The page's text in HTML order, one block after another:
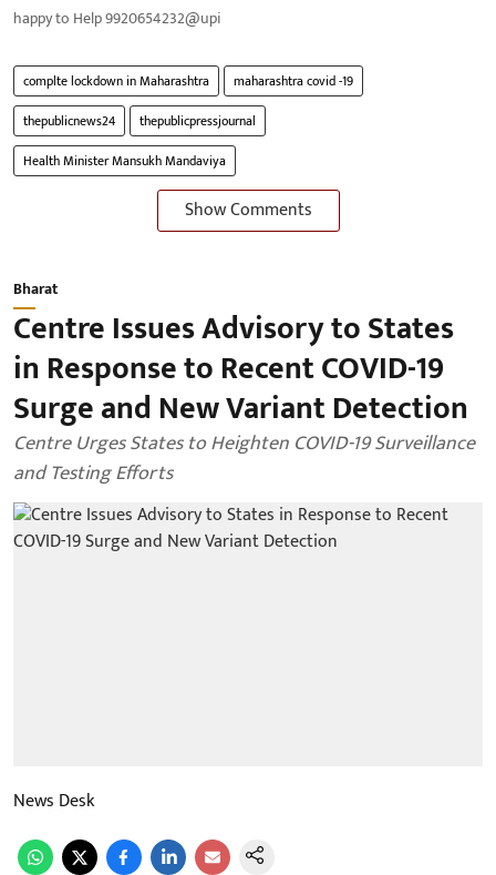
happy to Help 9920654232@upi
complte lockdown in Maharashtra
maharashtra covid -19
thepublicnews24
thepublicpressjournal
Health Minister Mansukh Mandaviya
Show Comments
Bharat
Centre Issues Advisory to States
in Response to Recent COVID-19
Surge and New Variant Detection
Centre Urges States to Heighten COVID-19 Surveillance
and Testing Efforts
News Desk